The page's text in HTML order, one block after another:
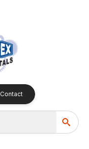
Contact